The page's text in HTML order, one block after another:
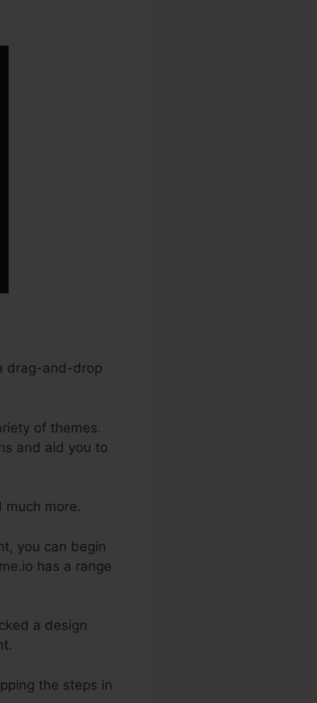
drag-and-drop
of themes.
and aid you to
much more.
you can begin
has a range
a design
the steps in